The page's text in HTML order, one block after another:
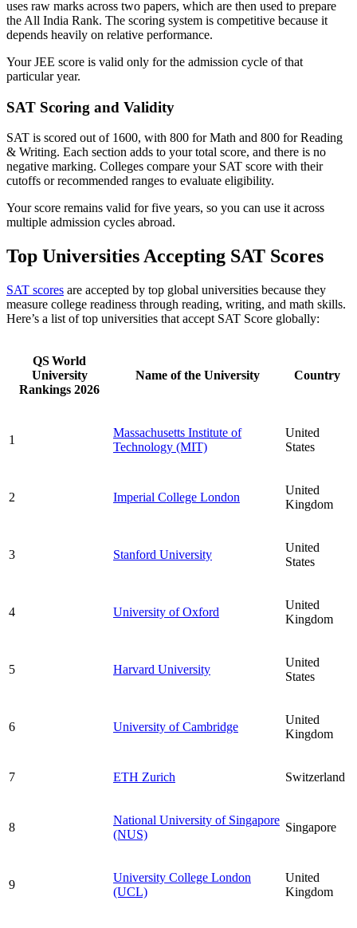
uses raw marks across two papers, which are then used to prepare
the All India Rank. The scoring system is competitive because it
depends heavily on relative performance.
Your JEE score is valid only for the admission cycle of that
particular year.
SAT Scoring and Validity
SAT is scored out of 1600, with 800 for Math and 800 for Reading
& Writing. Each section adds to your total score, and there is no
negative marking. Colleges compare your SAT score with their
cutoffs or recommended ranges to evaluate eligibility.
Your score remains valid for five years, so you can use it across
multiple admission cycles abroad.
Top Universities Accepting SAT Scores
SAT scores are accepted by top global universities because they
measure college readiness through reading, writing, and math skills.
Here’s a list of top universities that accept SAT Score globally:
QS World
University
Rankings 2026
Name of the University Country
1
Massachusetts Institute of
Technology (MIT)
United
States
2 Imperial College London
United
Kingdom
3 Stanford University
United
States
4 University of Oxford
United
Kingdom
5 Harvard University
United
States
6 University of Cambridge
United
Kingdom
7 ETH Zurich Switzerland
8
National University of Singapore
(NUS)
Singapore
9
University College London
(UCL)
United
Kingdom